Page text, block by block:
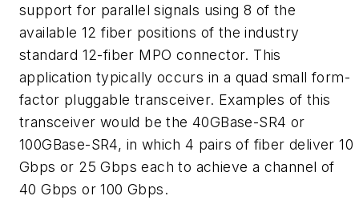
support for parallel signals using 8 of the
available 12 fiber positions of the industry
standard 12-fiber MPO connector. This
application typically occurs in a quad small form-
factor pluggable transceiver. Examples of this
transceiver would be the 40GBase-SR4 or
100GBase-SR4, in which 4 pairs of fiber deliver 10
Gbps or 25 Gbps each to achieve a channel of
40 Gbps or 100 Gbps.